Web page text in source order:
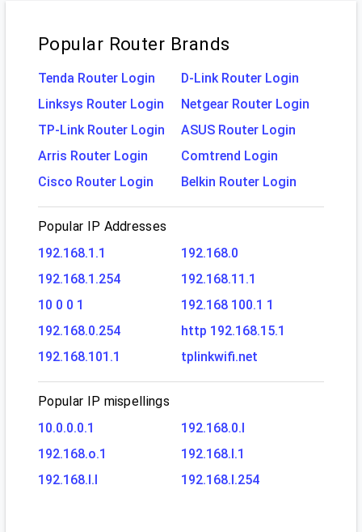
Popular Router Brands
Tenda Router Login
D-Link Router Login
Linksys Router Login
Netgear Router Login
TP-Link Router Login
ASUS Router Login
Arris Router Login
Comtrend Login
Cisco Router Login
Belkin Router Login
Popular IP Addresses
192.168.1.1
192.168.0
192.168.1.254
192.168.11.1
10 0 0 1
192.168 100.1 1
192.168.0.254
http 192.168.15.1
192.168.101.1
tplinkwifi.net
Popular IP mispellings
10.0.0.0.1
192.168.0.l
192.168.o.1
192.168.l.1
192.168.l.l
192.168.l.254